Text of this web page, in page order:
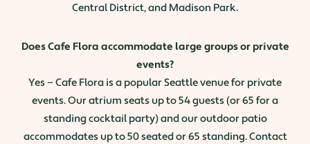
Central District, and Madison Park.
Does Cafe Flora accommodate large groups or private
events?
Yes — Cafe Flora is a popular Seattle venue for private
events. Our atrium seats up to 54 guests (or 65 for a
standing cocktail party) and our outdoor patio
accommodates up to 50 seated or 65 standing. Contact